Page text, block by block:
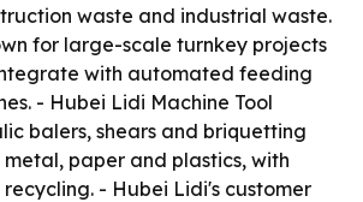
waste and industrial waste.
for large-scale turnkey projects
with automated feeding
- Hubei Lidi Machine Tool
balers, shears and briquetting
metal, paper and plastics, with
- Hubei Lidi's customer